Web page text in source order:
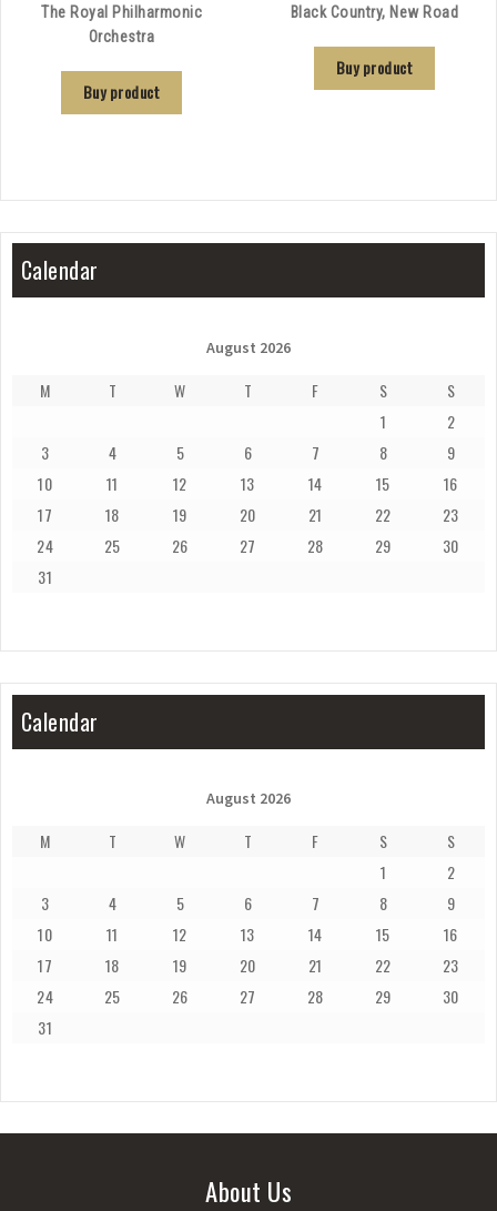
The Royal Philharmonic
Orchestra
Buy product
Black Country, New Road
Buy product
Calendar
August 2026
M T W T F S
S
1
2
3
4 5 6 7 8
9
10
11 12 13 14 15
16
17
18 19 20 21 22
23
24
25 26 27 28 29
30
31
Calendar
August 2026
M T W T F S
S
1
2
3
4 5 6 7 8
9
10
11 12 13 14 15
16
17
18 19 20 21 22
23
24
25 26 27 28 29
30
31
About Us